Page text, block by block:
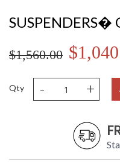
SUSPENDERS�
$1,560.00
Qty - +